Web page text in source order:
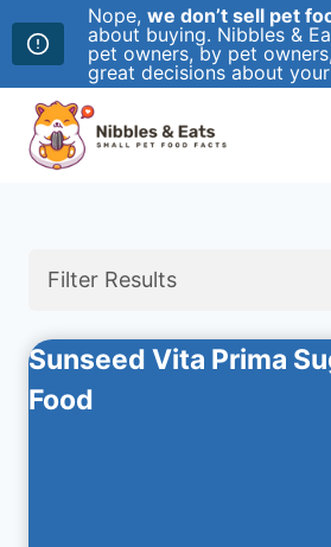
Skip
content
Filter Results
Sunseed Vita Prima
Food
Nope, we don’t sell pet
about buying. Nibbles &
pet owners, by pet
great decisions about your